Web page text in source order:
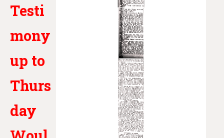
Testi
mony
up to
Thurs
day